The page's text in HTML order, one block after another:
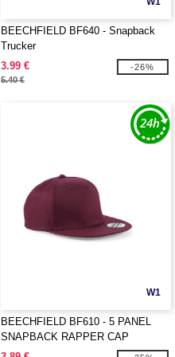
BEECHFIELD BF640 - Snapback
Trucker
3.99 €
5.40 €
-26%
W1
BEECHFIELD BF610 - 5 PANEL
SNAPBACK RAPPER CAP